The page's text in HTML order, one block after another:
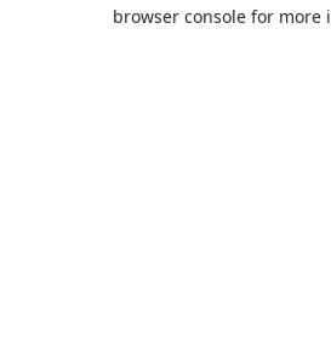
browser console for more